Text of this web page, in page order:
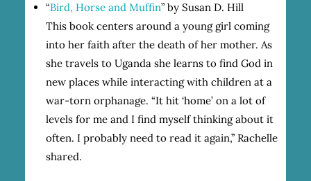
“Bird, Horse and Muffin” by Susan D. Hill
This book centers around a young girl coming
into her faith after the death of her mother. As
she travels to Uganda she learns to find God in
new places while interacting with children at a
war-torn orphanage. “It hit ‘home’ on a lot of
levels for me and I find myself thinking about it
often. I probably need to read it again,” Rachelle
shared.